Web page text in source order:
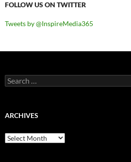
FOLLOW US ON TWITTER
Tweets by @InspireMedia365
Search
for:
ARCHIVES
Archives